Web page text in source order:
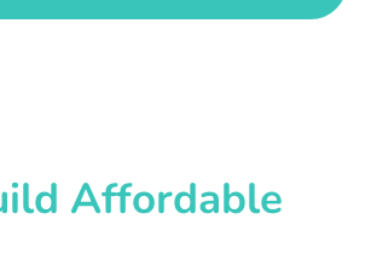
Affordable